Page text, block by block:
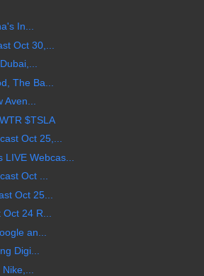
In...
Oct 30,...
The Ba...
Aven...
$TSLA
Oct 25,...
Webcas...
Oct ...
Oct 25...
Oct 24 R...
an...
Digi...